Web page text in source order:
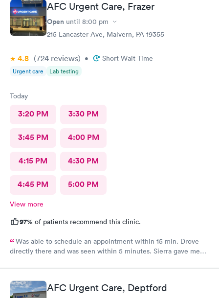
AFC Urgent Care, Frazer
Open until 8:00 pm
215 Lancaster Ave, Malvern, PA 19355
4.8 (724 reviews) • Short Wait Time
Urgent care Lab testing
Today
3:20 PM 3:30 PM
3:45 PM 4:00 PM
4:15 PM 4:30 PM
4:45 PM 5:00 PM
View more
97% of patients recommend this clinic.
Was able to schedule an appointment within 15 min. Drove
directly there and was seen within 5 minutes. Sierra gave me
AFC Urgent Care, Deptford